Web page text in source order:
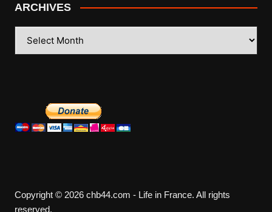
ARCHIVES
Copyright © 2026 chb44.com - Life in France. All rights
reserved.